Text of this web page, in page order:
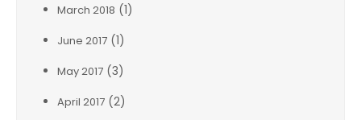
March 2018 (1)
June 2017 (1)
May 2017 (3)
April 2017 (2)